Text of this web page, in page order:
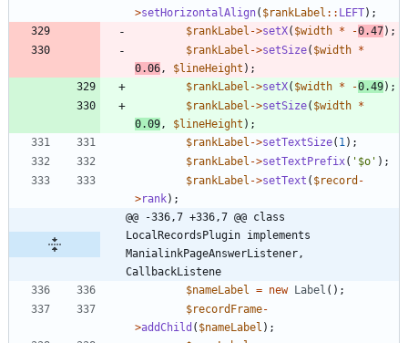
>setHorizontalAlign( $rankLabel :: LEFT);
$rankLabel ->setX( $width * -0.47);
$rankLabel ->setSize( $width *
0.06 , $lineHeight );
$rankLabel ->setX( $width * -0.49);
$rankLabel ->setSize( $width *
0.09 , $lineHeight );
$rankLabel ->setTextSize( 1 );
$rankLabel ->setTextPrefix( '$o' );
$rankLabel ->setText ( $record -
>rank);
@@ -336,7 +336,7 @@ class
LocalRecordsPlugin implements
ManialinkPageAnswerListener,
CallbackListene
$nameLabel
= new Label ();
$recordFrame-
>addChild ( $nameLabel );